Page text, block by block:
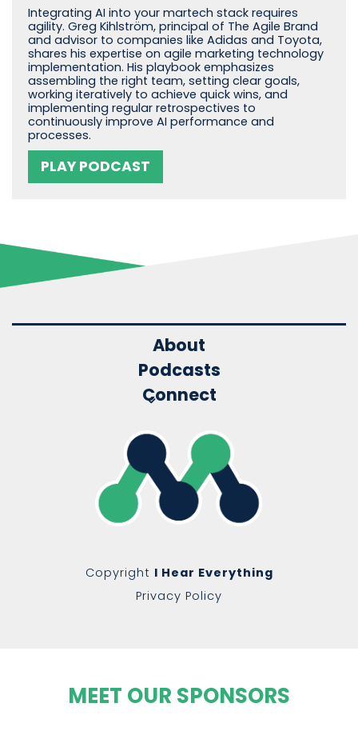
Integrating AI into your martech stack requires
agility. Greg Kihlström, principal of The Agile Brand
and advisor to companies like Adidas and Toyota,
shares his expertise on agile marketing technology
implementation. His playbook emphasizes
assembling the right team, setting clear goals,
working iteratively to achieve quick wins, and
implementing regular retrospectives to
continuously improve AI performance and
processes.
PLAY PODCAST
About
Podcasts
Connect
Copyright I Hear Everything
Privacy Policy
MEET OUR SPONSORS